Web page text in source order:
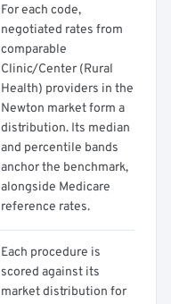
For each code,
negotiated rates from
comparable
Clinic/Center (Rural
Health) providers in the
Newton market form a
distribution. Its median
and percentile bands
anchor the benchmark,
alongside Medicare
reference rates.
Each procedure is
scored against its
market distribution for